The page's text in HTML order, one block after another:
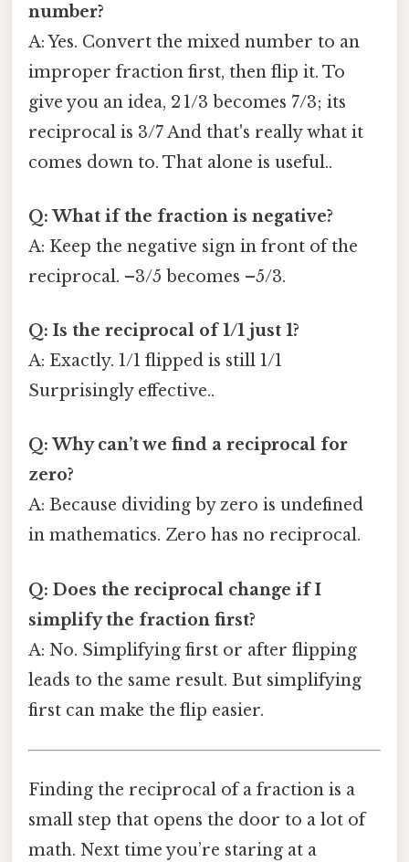
number?
A: Yes. Convert the mixed number to an
improper fraction first, then flip it. To
give you an idea, 2 1/3 becomes 7/3; its
reciprocal is 3/7 And that's really what it
comes down to. That alone is useful..
Q: What if the fraction is negative?
A: Keep the negative sign in front of the
reciprocal. –3/5 becomes –5/3.
Q: Is the reciprocal of 1/1 just 1?
A: Exactly. 1/1 flipped is still 1/1
Surprisingly effective..
Q: Why can’t we find a reciprocal for
zero?
A: Because dividing by zero is undefined
in mathematics. Zero has no reciprocal.
Q: Does the reciprocal change if I
simplify the fraction first?
A: No. Simplifying first or after flipping
leads to the same result. But simplifying
first can make the flip easier.
Finding the reciprocal of a fraction is a
small step that opens the door to a lot of
math. Next time you’re staring at a